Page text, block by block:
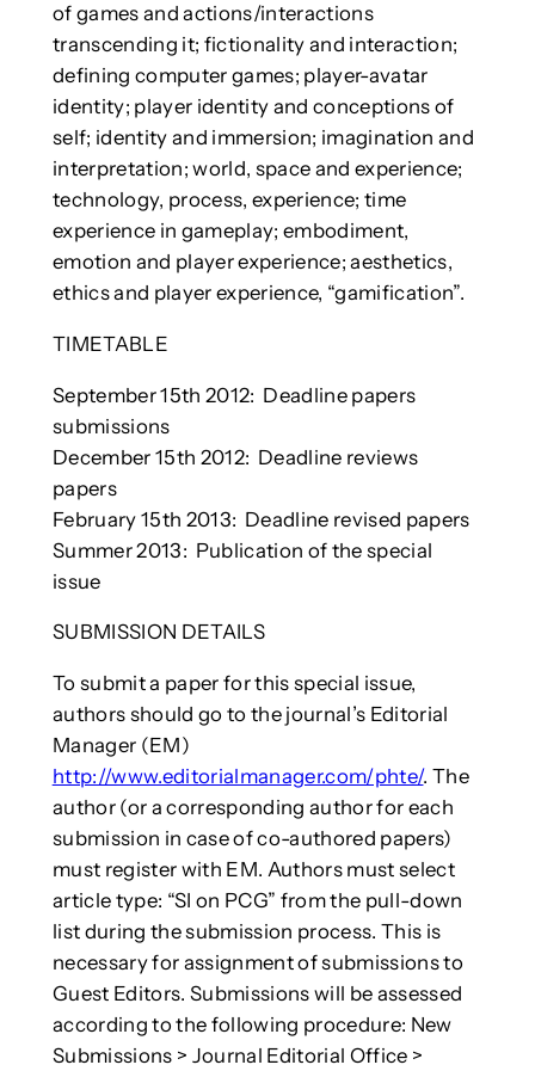
of games and actions/interactions
transcending it; fictionality and interaction;
defining computer games; player-avatar
identity; player identity and conceptions of
self; identity and immersion; imagination and
interpretation; world, space and experience;
technology, process, experience; time
experience in gameplay; embodiment,
emotion and player experience; aesthetics,
ethics and player experience, “gamification”.
TIMETABLE
September 15th 2012: Deadline papers
submissions
December 15th 2012: Deadline reviews
papers
February 15th 2013: Deadline revised papers
Summer 2013: Publication of the special
issue
SUBMISSION DETAILS
To submit a paper for this special issue,
authors should go to the journal’s Editorial
Manager (EM)
http://www.editorialmanager.com/phte/. The
author (or a corresponding author for each
submission in case of co-authored papers)
must register with EM. Authors must select
article type: “SI on PCG” from the pull-down
list during the submission process. This is
necessary for assignment of submissions to
Guest Editors. Submissions will be assessed
according to the following procedure: New
Submissions > Journal Editorial Office >